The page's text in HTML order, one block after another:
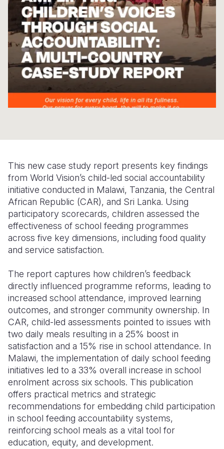
Somalia
South
South
Zambia
South
Sri Lanka
Taiwan
Vanuatu
Romania
Spain
Syria
United
Yemen
This new case study report presents key findings
from World Vision’s child-led social accountability
initiative conducted in Malawi, Tanzania, the Central
African Republic (CAR), and Sri Lanka. Using
participatory scorecards, children assessed the
effectiveness of school feeding programmes
across five key dimensions, including food quality
and service satisfaction.
The report captures how children’s feedback
directly influenced programme reforms, leading to
increased school attendance, improved learning
outcomes, and stronger community ownership. In
CAR, child-led assessments pointed to issues with
two daily meals resulting in a 25% boost in
satisfaction and a 15% rise in school attendance. In
Malawi, the implementation of daily school feeding
initiatives led to a 33% overall increase in school
enrolment across six schools. This publication
offers practical metrics and strategic
recommendations for embedding child participation
in school feeding accountability systems,
reinforcing school meals as a vital tool for
education, equity, and development.